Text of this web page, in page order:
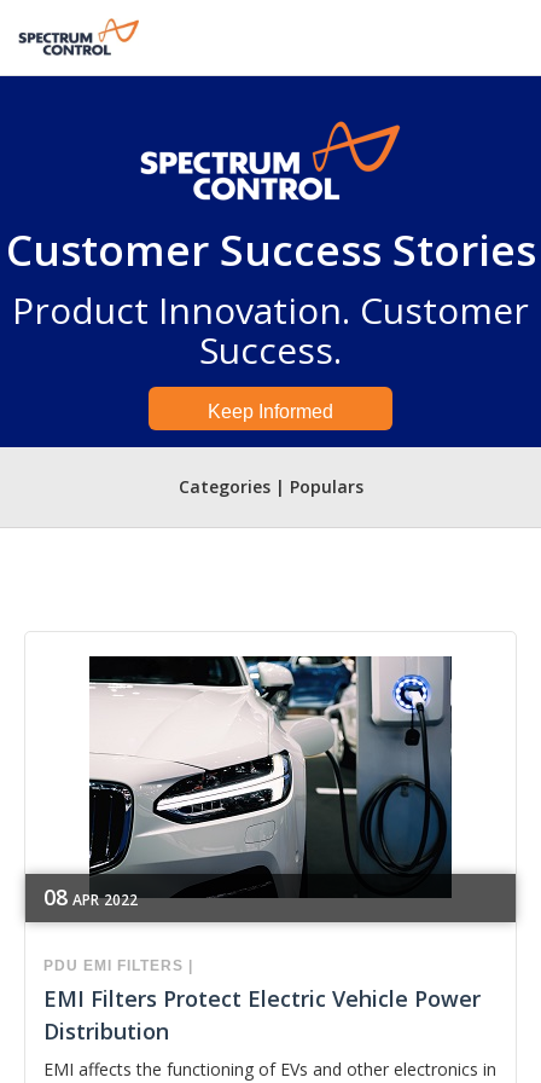
Customer Success Stories
Product Innovation. Customer
Success.
Keep Informed
Categories | Populars
08 APR 2022
PDU EMI FILTERS
EMI Filters Protect Electric Vehicle Power
Distribution
EMI affects the functioning of EVs and other electronics in